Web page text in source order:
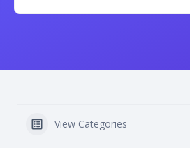
View Categories